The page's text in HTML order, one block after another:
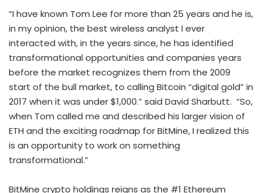
“I have known Tom Lee for more than 25 years and he is,
in my opinion, the best wireless analyst I ever
interacted with, in the years since, he has identified
transformational opportunities and companies years
before the market recognizes them from the 2009
start of the bull market, to calling Bitcoin “digital gold” in
2017 when it was under$1,000.” said David Sharbutt. “So,
when Tom called me and described his larger vision of
ETH and the exciting roadmap for BitMine, I realized this
is an opportunity to work on something
transformational.”
BitMine crypto holdings reigns as the #1 Ethereum